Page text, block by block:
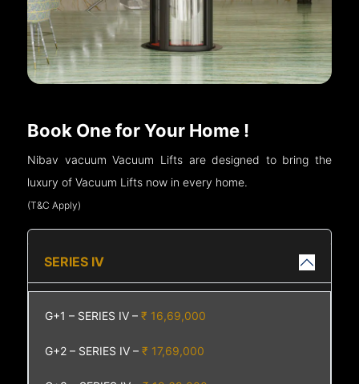
Book One for Your Home !
Nibav vacuum Vacuum Lifts are designed to bring the
luxury of Vacuum Lifts now in every home.
(T&C Apply)
SERIES IV
G+1 – SERIES IV –₹ 16,69,000
G+2 – SERIES IV –₹ 17,69,000